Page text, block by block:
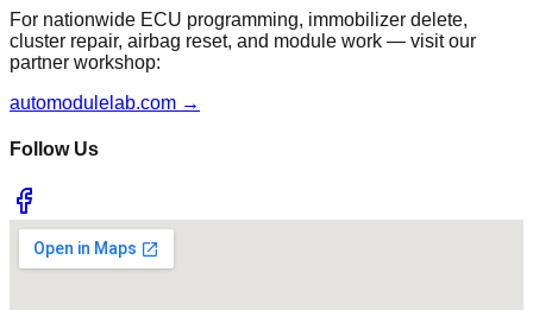
For nationwide ECU programming, immobilizer delete,
cluster repair, airbag reset, and module work — visit our
partner workshop:
automodulelab.com →
Follow Us